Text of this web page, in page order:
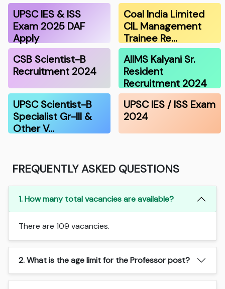
UPSC IES & ISS
Exam 2025 DAF
Apply
Coal India Limited
CIL Management
Trainee Re…
CSB Scientist-B
Recruitment 2024
AIIMS Kalyani Sr.
Resident
Recruitment 2024
UPSC Scientist-B
Specialist Gr-III &
Other V…
UPSC IES / ISS Exam
2024
FREQUENTLY ASKED QUESTIONS
1. How many total vacancies are available?
There are 109 vacancies.
2. What is the age limit for the Professor post?